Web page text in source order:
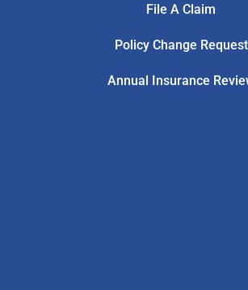
File A Claim
Policy Change Request
Annual Insurance